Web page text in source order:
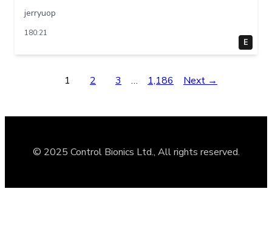
jerryuop
180:21
E
1 2 3 … 1,186 Next →
© 2025 Control Bionics Ltd., All rights reserved.